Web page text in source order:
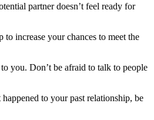
partner doesn’t feel ready for
increase your chances to meet the
you. Don’t be afraid to talk to people
to your past relationship, be